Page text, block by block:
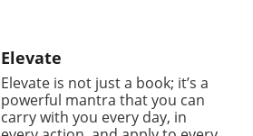
Elevate
Elevate is not just a book; it’s a
powerful mantra that you can
carry with you every day, in